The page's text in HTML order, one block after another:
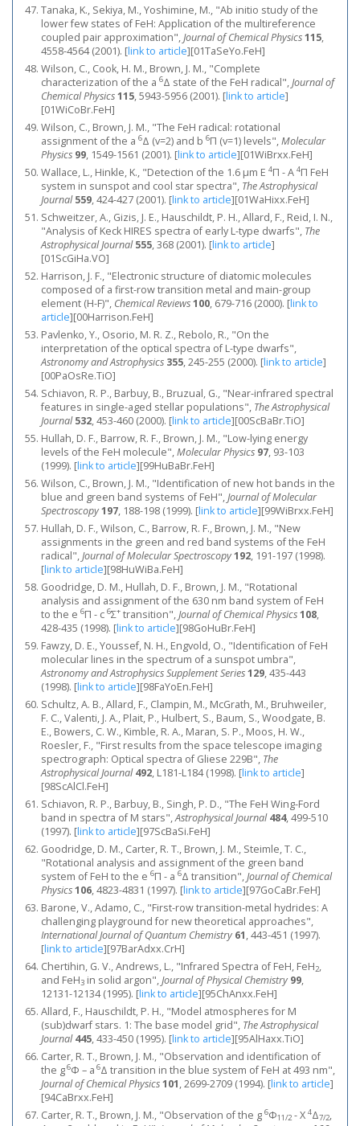
Tanaka, K., Sekiya, M., Yoshimine, M., "Ab initio study of the
lower few states of FeH: Application of the multireference
coupled pair approximation",Journal of Chemical Physics115,
4558-4564 (2001). [link to article][01TaSeYo.FeH]
Wilson, C., Cook, H. M., Brown, J. M., "Complete
characterization of the a 6Δ state of the FeH radical",Journal of
Chemical Physics115, 5943-5956 (2001). [link to article]
[01WiCoBr.FeH]
Wilson, C., Brown, J. M., "The FeH radical: rotational
assignment of the a 6Δ (v=2) and b 6Π (v=1) levels",Molecular
Physics 99, 1549-1561 (2001). [link to article][01WiBrxx.FeH]
Wallace, L., Hinkle, K., "Detection of the 1.6 μm E 4Π - A 4Π FeH
system in sunspot and cool star spectra", The Astrophysical
Journal 559, 424-427 (2001). [link to article][01WaHixx.FeH]
Schweitzer, A., Gizis, J. E., Hauschildt, P. H., Allard, F., Reid, I. N.,
"Analysis of Keck HIRES spectra of early L-type dwarfs", The
Astrophysical Journal 555, 368 (2001). [link to article]
[01ScGiHa.VO]
Harrison, J. F., "Electronic structure of diatomic molecules
composed of a first-row transition metal and main-group
element (H-F)", Chemical Reviews100, 679-716 (2000). [link to
article][00Harrison.FeH]
Pavlenko, Y., Osorio, M. R. Z., Rebolo, R., "On the
interpretation of the optical spectra of L-type dwarfs",
Astronomy and Astrophysics 355, 245-255 (2000). [link to article]
[00PaOsRe.TiO]
Schiavon, R. P., Barbuy, B., Bruzual, G., "Near-infrared spectral
features in single-aged stellar populations", The Astrophysical
Journal 532, 453-460 (2000). [link to article][00ScBaBr.TiO]
Hullah, D. F., Barrow, R. F., Brown, J. M., "Low-lying energy
levels of the FeH molecule",Molecular Physics 97, 93-103
(1999). [link to article][99HuBaBr.FeH]
Wilson, C., Brown, J. M., "Identification of new hot bands in the
blue and green band systems of FeH",Journal of Molecular
Spectroscopy197, 188-198 (1999). [link to article][99WiBrxx.FeH]
Hullah, D. F., Wilson, C., Barrow, R. F., Brown, J. M., "New
assignments in the green and red band systems of the FeH
radical",Journal of Molecular Spectroscopy192, 191-197 (1998).
[link to article][98HuWiBa.FeH]
Goodridge, D. M., Hullah, D. F., Brown, J. M., "Rotational
analysis and assignment of the 630 nm band system of FeH
to the e 6Π - c 6Σ+ transition",Journal of Chemical Physics108,
428-435 (1998). [link to article][98GoHuBr.FeH]
Fawzy, D. E., Youssef, N. H., Engvold, O., "Identification of FeH
molecular lines in the spectrum of a sunspot umbra",
Astronomy and Astrophysics Supplement Series129, 435-443
(1998). [link to article][98FaYoEn.FeH]
Schultz, A. B., Allard, F., Clampin, M., McGrath, M., Bruhweiler,
F. C., Valenti, J. A., Plait, P., Hulbert, S., Baum, S., Woodgate, B.
E., Bowers, C. W., Kimble, R. A., Maran, S. P., Moos, H. W.,
Roesler, F., "First results from the space telescope imaging
spectrograph: Optical spectra of Gliese 229B", The
Astrophysical Journal 492, L181-L184 (1998). [link to article]
[98ScAlCl.FeH]
Schiavon, R. P., Barbuy, B., Singh, P. D., "The FeH Wing-Ford
band in spectra of M stars",Astrophysical Journal 484, 499-510
(1997). [link to article][97ScBaSi.FeH]
Goodridge, D. M., Carter, R. T., Brown, J. M., Steimle, T. C.,
"Rotational analysis and assignment of the green band
system of FeH to the e 6Π - a 6Δ transition",Journal of Chemical
Physics106, 4823-4831 (1997). [link to article][97GoCaBr.FeH]
Barone, V., Adamo, C., "First-row transition-metal hydrides: A
challenging playground for new theoretical approaches",
International Journal of Quantum Chemistry 61, 443-451 (1997).
[link to article][97BarAdxx.CrH]
Chertihin, G. V., Andrews, L., "Infrared Spectra of FeH, FeH2,
and FeH3 in solid argon",Journal of Physical Chemistry 99,
12131-12134 (1995). [link to article][95ChAnxx.FeH]
Allard, F., Hauschildt, P. H., "Model atmospheres for M
(sub)dwarf stars. 1: The base model grid", The Astrophysical
Journal 445, 433-450 (1995). [link to article][95AlHaxx.TiO]
Carter, R. T., Brown, J. M., "Observation and identification of
the g6Φ – a 6Δ transition in the blue system of FeH at 493 nm",
Journal of Chemical Physics101, 2699-2709 (1994). [link to article]
[94CaBrxx.FeH]
Carter, R. T., Brown, J. M., "Observation of the g 6Φ11/2 - X 4Δ7/2,